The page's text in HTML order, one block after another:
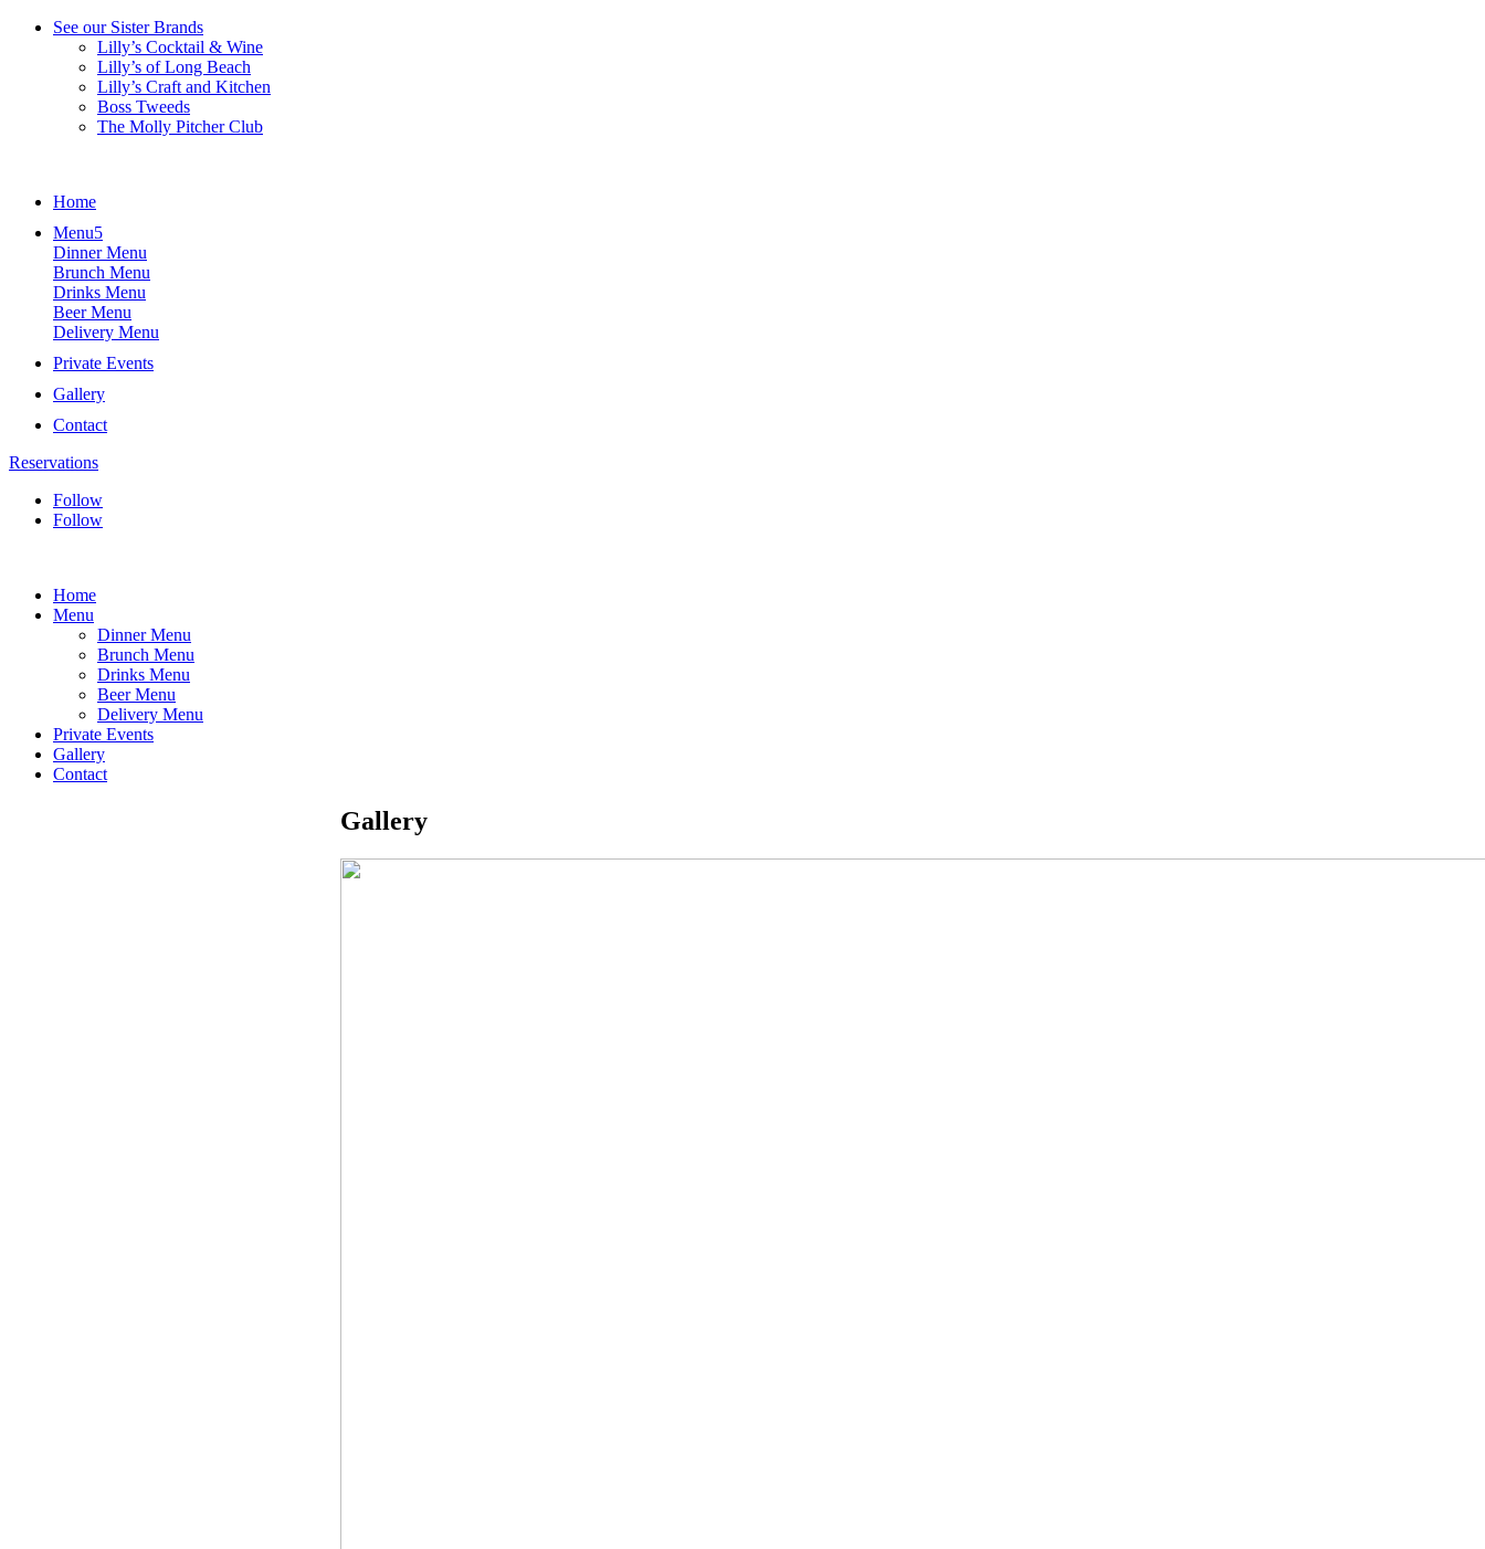
See our Sister Brands
Lilly’s Cocktail & Wine
Lilly’s of Long Beach
Lilly’s Craft and Kitchen
Boss Tweeds
The Molly Pitcher Club
Home
Menu
Dinner Menu
Brunch Menu
Drinks Menu
Beer Menu
Delivery Menu
Private Events
Gallery
Contact
Reservations
Follow
Follow
Home
Menu
Dinner Menu
Brunch Menu
Drinks Menu
Beer Menu
Delivery Menu
Private Events
Gallery
Contact
Gallery